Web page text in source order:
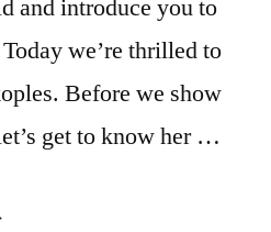
and introduce you to
we’re thrilled to
Before we show
get to know her …